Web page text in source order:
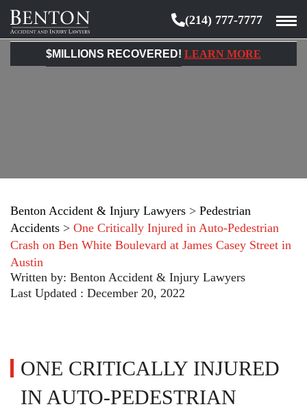
Benton
Accident
&
(214) 777-7777
$MILLIONS RECOVERED! LEARN MORE
Benton Accident & Injury Lawyers > Pedestrian
Accidents > One Critically Injured in Auto-Pedestrian
Crash on Ben White Boulevard at James Casey Street in
Austin
Written by: Benton Accident & Injury Lawyers
Last Updated : December 20, 2022
ONE CRITICALLY INJURED
IN AUTO-PEDESTRIAN